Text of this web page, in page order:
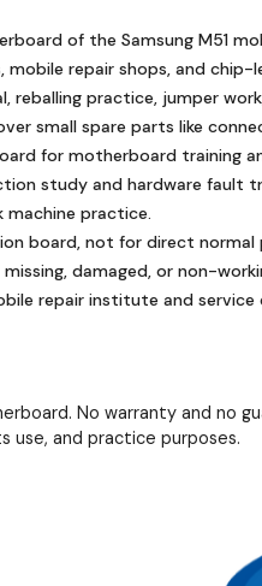
of the Samsung M51
mobile repair shops, and chip-
reballing practice, jumper
small spare parts like
for motherboard training
study and hardware fault
machine practice.
board, not for direct normal
damaged, or non-
repair institute and service
No warranty and no
use, and practice purposes.